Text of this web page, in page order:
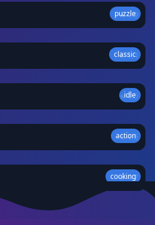
puzzle
★4.9
classic
★4.4
idle
★4.5
action
★4.6
cooking
★4.7